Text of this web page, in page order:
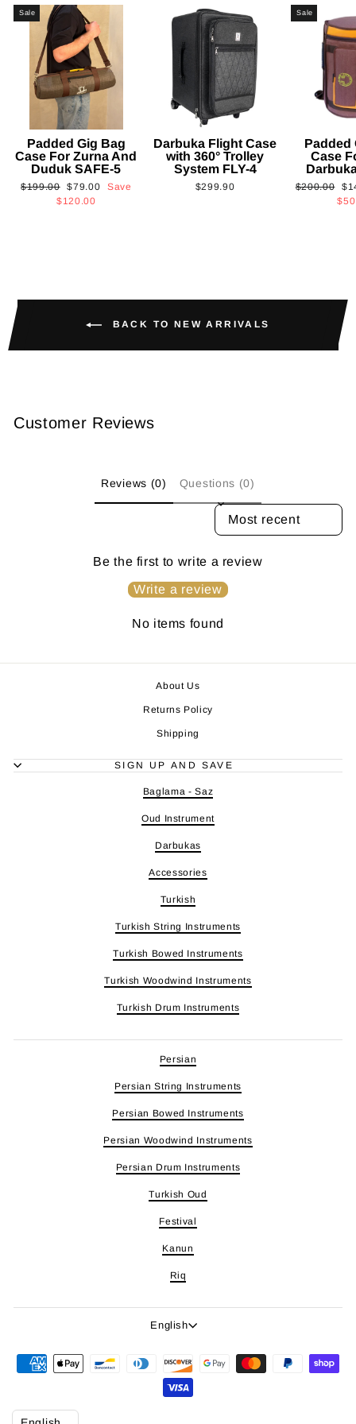
Sale
Padded Gig Bag
Case For Zurna And
Duduk SAFE-5
Regular
$199.00 Sale
price
$79.00
Save
$120.00
Darbuka Flight Case
with 360° Trolley
System FLY-4
$299.90
Sale
Padded
Case
Regular
$200.00
BACK TO NEW ARRIVALS
Customer Reviews
Reviews (0) Questions (0)
SORT REVIEWS BY
Be the first to write a review
Write a review
No items found
About Us
Returns Policy
Shipping
SIGN UP AND SAVE
Baglama - Saz
Oud Instrument
Darbukas
Accessories
Turkish
Turkish String Instruments
Turkish Bowed Instruments
Turkish Woodwind Instruments
Turkish Drum Instruments
Persian
Persian String Instruments
Persian Bowed Instruments
Persian Woodwind Instruments
Persian Drum Instruments
Turkish Oud
Festival
Kanun
Riq
Language
English